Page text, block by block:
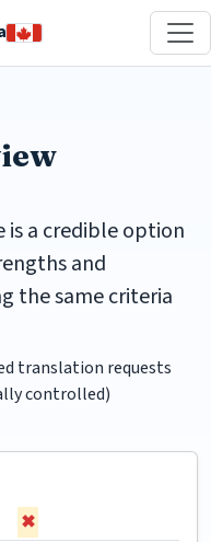
is a credible option
and
the same criteria
translation requests
controlled)
✖